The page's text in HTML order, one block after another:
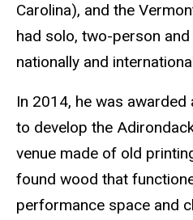
Carolina), and the
had solo, two-person
nationally and
In 2014, he was awarded
to develop the
venue made of old
found wood that
performance space and